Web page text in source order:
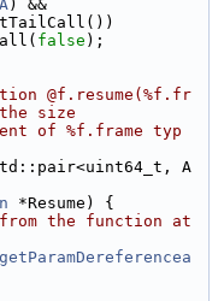
) &&
false );
@f.resume(%f.fr
size
of %f.frame typ
A
*Resume) {
the function at
getParamDereferencea